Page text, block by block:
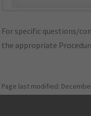
For specific questions/
the appropriate
Page last modified: